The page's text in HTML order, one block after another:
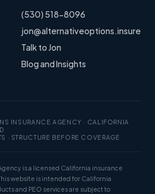
(530) 518-8096
jon@alternativeoptions.insure
Talk to Jon
Blog and Insights
INSURANCE AGENCY · CALIFORNIA
· STRUCTURE BEFORE COVERAGE
is a licensed California insurance
website is intended for California
and PEO services are subject to